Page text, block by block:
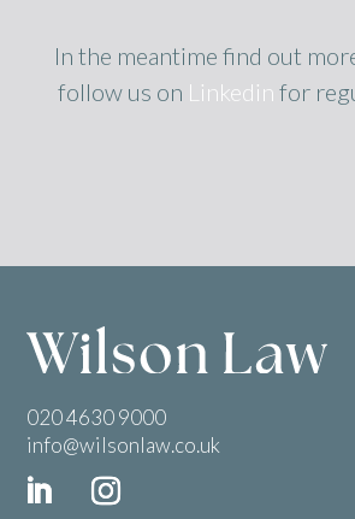
In the meantime find out
follow us on Linkedin for
020 4630 9000
info@wilsonlaw.co.uk